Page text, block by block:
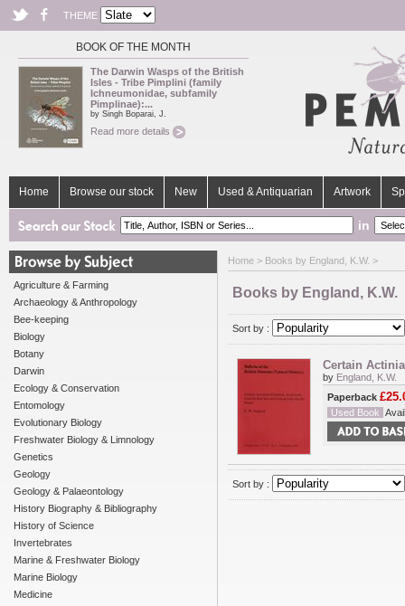
THEME
BOOK OF THE MONTH
The Darwin Wasps of the British
Isles - Tribe Pimplini (family
Ichneumonidae, subfamily
Pimplinae):...
by Singh Boparai, J.
Read more details
Home Browse our stock New Used & Antiquarian Artwork
in
Agriculture & Farming
Archaeology & Anthropology
Bee-keeping
Biology
Botany
Darwin
Ecology & Conservation
Entomology
Evolutionary Biology
Freshwater Biology & Limnology
Genetics
Geology
Geology & Palaeontology
History Biography & Bibliography
History of Science
Invertebrates
Marine & Freshwater Biology
Marine Biology
Medicine
Home > Books by England, K.W. >
Books by England, K.W.
Sort by :
Certain
by England, K.W.
Paperback
Used Book
Sort by :